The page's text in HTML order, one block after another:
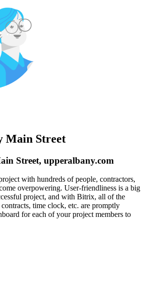
Main Street
Street, upperalbany.com
with hundreds of people, contractors,
overpowering. User-friendliness is a big
project, and with Bitrix, all of the
time clock, etc. are promptly
for each of your project members to